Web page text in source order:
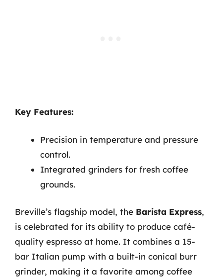
Key Features:
Precision in temperature and pressure
control.
Integrated grinders for fresh coffee
grounds.
Breville’s flagship model, the Barista Express,
is celebrated for its ability to produce café-
quality espresso at home. It combines a 15-
bar Italian pump with a built-in conical burr
grinder, making it a favorite among coffee